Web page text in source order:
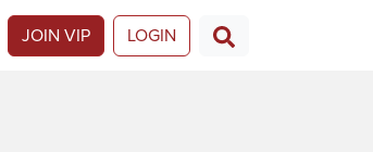
JOIN VIP LOGIN